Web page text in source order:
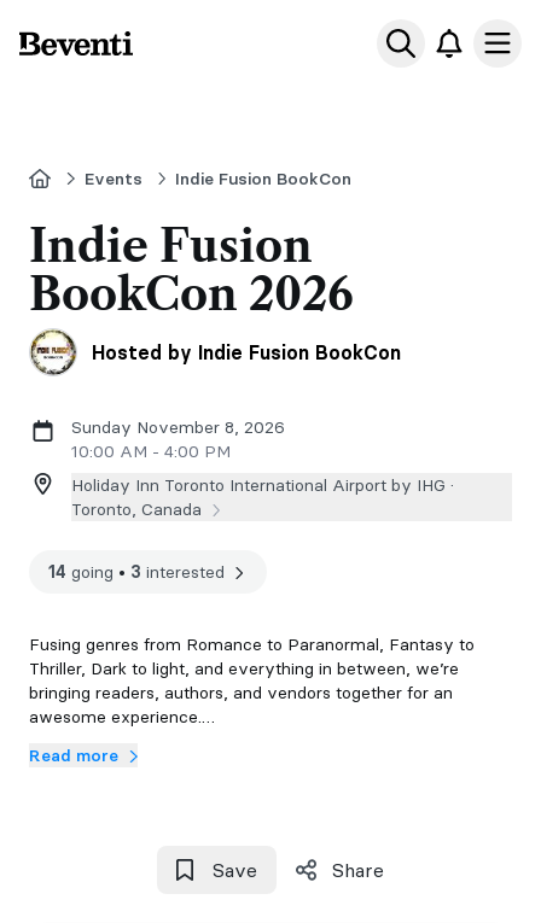
Beventi
HomeEvents Indie Fusion BookCon
Indie Fusion
BookCon 2026
Hosted by Indie Fusion BookCon
Sunday November 8, 2026
10:00 AM - 4:00 PM
Holiday Inn Toronto International Airport by IHG ·
Toronto, Canada
14 going • 3 interested
Fusing genres from Romance to Paranormal, Fantasy to
Thriller, Dark to light, and everything in between, we’re
bringing readers, authors, and vendors together for an
awesome experience.
9:30 AM – 10:40 AM | Vendor & Author Coffee & Tea Service
10:00 AM – 11:00 AM | VIP Early Entry
Read more
Save Share